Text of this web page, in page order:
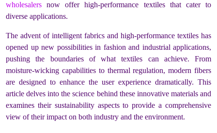
wholesalers now offer high-performance textiles that cater to
diverse applications.
The advent of intelligent fabrics and high-performance textiles has
opened up new possibilities in fashion and industrial applications,
pushing the boundaries of what textiles can achieve. From
moisture-wicking capabilities to thermal regulation, modern fibers
are designed to enhance the user experience dramatically. This
article delves into the science behind these innovative materials and
examines their sustainability aspects to provide a comprehensive
view of their impact on both industry and the environment.